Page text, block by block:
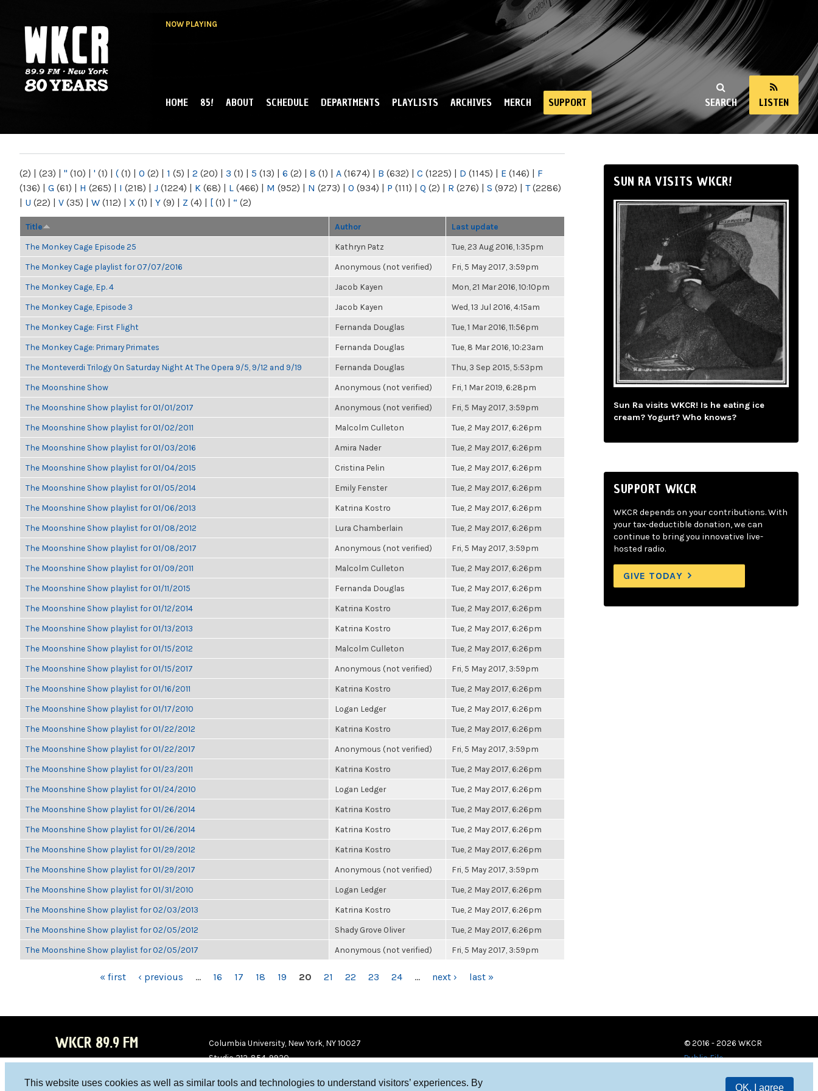
This website uses cookies as well as similar tools and technologies to understand visitors’ experiences. By
OK, I agree
NOW PLAYING
NY
SEARCH LISTEN
MAIN MENU
HOME 85! ABOUT SCHEDULE DEPARTMENTS PLAYLISTS ARCHIVES MERCH SUPPORT
(2) | (23) | " (10) | ' (1) | ( (1) | 0 (2) | 1 (5) | 2 (20) | 3 (1) | 5 (13) | 6 (2) | 8 (1) | A (1674) | B (632) | C (1225) | D (1145) | E (146) | F
(136) | G (61) | H (265) | I (218) | J (1224) | K (68) | L (466) | M (952) | N (273) | O (934) | P (111) | Q (2) | R (276) | S (972) | T(2286)
| U (22) | V (35) | W (112) | X (1) | Y (9) | Z (4) | [ (1) | “ (2)
Title Author Last update
The Monkey Cage Episode 25 Kathryn Patz Tue, 23 Aug 2016, 1:35pm
The Monkey Cage playlist for 07/07/2016 Anonymous (not verified) Fri, 5 May 2017, 3:59pm
The Monkey Cage, Ep. 4 Jacob Kayen Mon, 21 Mar 2016, 10:10pm
The Monkey Cage, Episode 3 Jacob Kayen Wed, 13 Jul 2016, 4:15am
The Monkey Cage: First Flight Fernanda Douglas Tue, 1 Mar 2016, 11:56pm
The Monkey Cage: Primary Primates Fernanda Douglas Tue, 8 Mar 2016, 10:23am
The Monteverdi Trilogy On Saturday Night At The Opera 9/5, 9/12 and 9/19 Fernanda Douglas Thu, 3 Sep 2015, 5:53pm
The Moonshine Show Anonymous (not verified) Fri, 1 Mar 2019, 6:28pm
The Moonshine Show playlist for 01/01/2017 Anonymous (not verified) Fri, 5 May 2017, 3:59pm
The Moonshine Show playlist for 01/02/2011 Malcolm Culleton Tue, 2 May 2017, 6:26pm
The Moonshine Show playlist for 01/03/2016 Amira Nader Tue, 2 May 2017, 6:26pm
The Moonshine Show playlist for 01/04/2015 Cristina Pelin Tue, 2 May 2017, 6:26pm
The Moonshine Show playlist for 01/05/2014 Emily Fenster Tue, 2 May 2017, 6:26pm
The Moonshine Show playlist for 01/06/2013 Katrina Kostro Tue, 2 May 2017, 6:26pm
The Moonshine Show playlist for 01/08/2012 Lura Chamberlain Tue, 2 May 2017, 6:26pm
The Moonshine Show playlist for 01/08/2017 Anonymous (not verified) Fri, 5 May 2017, 3:59pm
The Moonshine Show playlist for 01/09/2011 Malcolm Culleton Tue, 2 May 2017, 6:26pm
The Moonshine Show playlist for 01/11/2015 Fernanda Douglas Tue, 2 May 2017, 6:26pm
The Moonshine Show playlist for 01/12/2014 Katrina Kostro Tue, 2 May 2017, 6:26pm
The Moonshine Show playlist for 01/13/2013 Katrina Kostro Tue, 2 May 2017, 6:26pm
The Moonshine Show playlist for 01/15/2012 Malcolm Culleton Tue, 2 May 2017, 6:26pm
The Moonshine Show playlist for 01/15/2017 Anonymous (not verified) Fri, 5 May 2017, 3:59pm
The Moonshine Show playlist for 01/16/2011 Katrina Kostro Tue, 2 May 2017, 6:26pm
The Moonshine Show playlist for 01/17/2010 Logan Ledger Tue, 2 May 2017, 6:26pm
The Moonshine Show playlist for 01/22/2012 Katrina Kostro Tue, 2 May 2017, 6:26pm
The Moonshine Show playlist for 01/22/2017 Anonymous (not verified) Fri, 5 May 2017, 3:59pm
The Moonshine Show playlist for 01/23/2011 Katrina Kostro Tue, 2 May 2017, 6:26pm
The Moonshine Show playlist for 01/24/2010 Logan Ledger Tue, 2 May 2017, 6:26pm
The Moonshine Show playlist for 01/26/2014 Katrina Kostro Tue, 2 May 2017, 6:26pm
The Moonshine Show playlist for 01/26/2014 Katrina Kostro Tue, 2 May 2017, 6:26pm
The Moonshine Show playlist for 01/29/2012 Katrina Kostro Tue, 2 May 2017, 6:26pm
The Moonshine Show playlist for 01/29/2017 Anonymous (not verified) Fri, 5 May 2017, 3:59pm
The Moonshine Show playlist for 01/31/2010 Logan Ledger Tue, 2 May 2017, 6:26pm
The Moonshine Show playlist for 02/03/2013 Katrina Kostro Tue, 2 May 2017, 6:26pm
The Moonshine Show playlist for 02/05/2012 Shady Grove Oliver Tue, 2 May 2017, 6:26pm
The Moonshine Show playlist for 02/05/2017 Anonymous (not verified) Fri, 5 May 2017, 3:59pm
« first ‹ previous … 16 17 18 19 20 21 22 23 24 … next › last »
SUN RA VISITS WKCR!
Sun Ra visits WKCR! Is he eating ice
cream? Yogurt? Who knows?
SUPPORT WKCR
WKCR depends on your contributions. With
your tax-deductible donation, we can
continue to bring you innovative live-
hosted radio.
GIVE TODAY
WKCR 89.9 FM
Columbia University, New York, NY 10027
Studio 212-854-9920
© 2016 - 2026 WKCR
Public File